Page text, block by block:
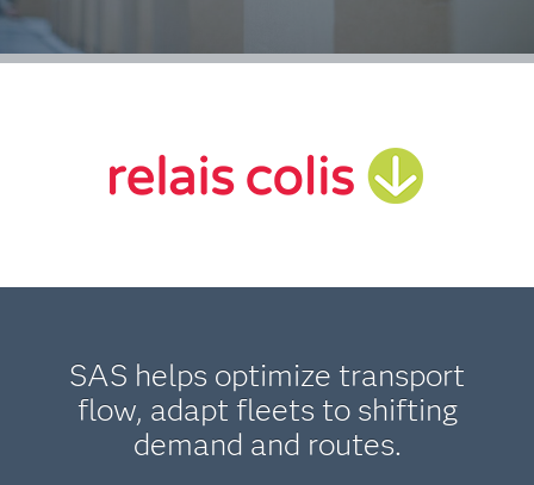
SAS helps optimize transport
flow, adapt fleets to shifting
demand and routes.